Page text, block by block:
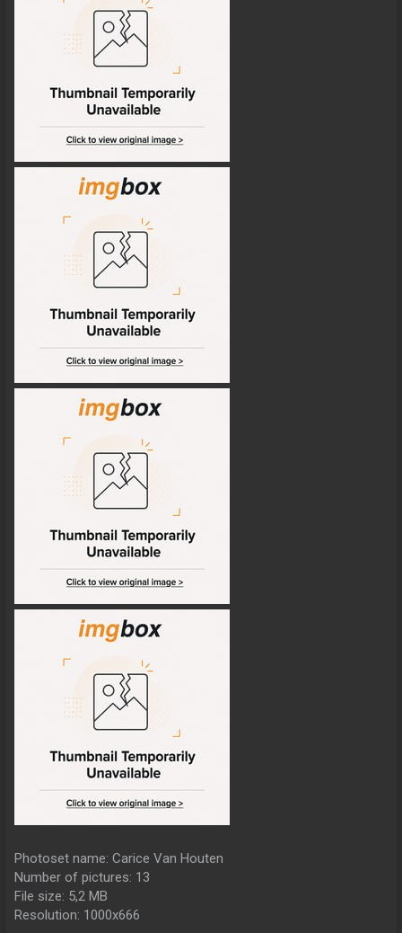
Photoset name: Carice Van Houten
Number of pictures: 13
File size: 5,2 MB
Resolution: 1000x666